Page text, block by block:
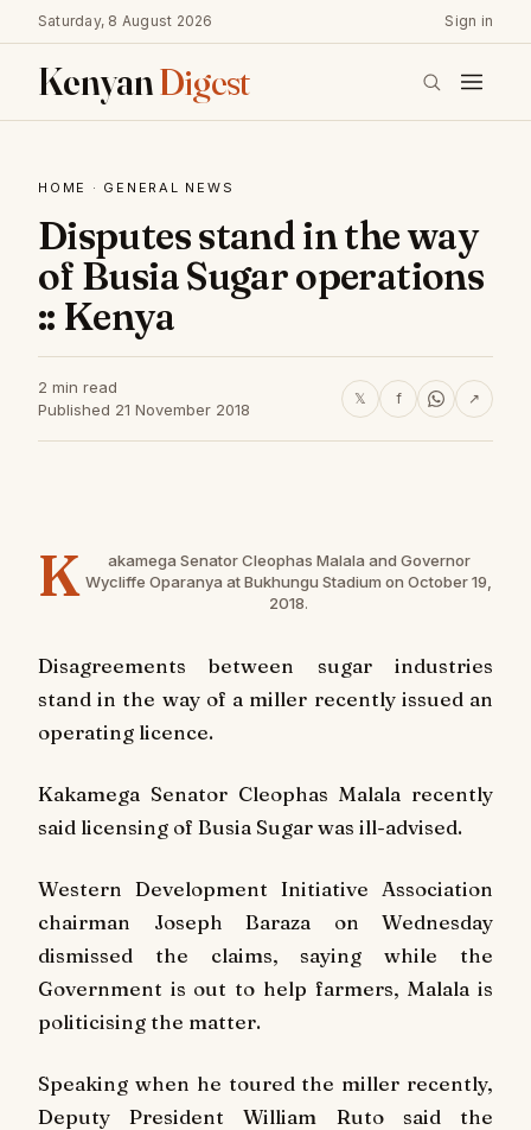
Saturday, 8 August 2026 Sign in
KenyanDigest
HOME · GENERAL NEWS
Disputes stand in the way
of Busia Sugar operations
:: Kenya
2 min read
Published 21 November 2018
𝕏 f ↗
K
akamega Senator Cleophas Malala and Governor
Wycliffe Oparanya at Bukhungu Stadium on October 19,
2018.
Disagreements between sugar industries
stand in the way of a miller recently issued an
operating licence.
Kakamega Senator Cleophas Malala recently
said licensing of Busia Sugar was ill-advised.
Western Development Initiative Association
chairman Joseph Baraza on Wednesday
dismissed the claims, saying while the
Government is out to help farmers, Malala is
politicising the matter.
Speaking when he toured the miller recently,
Deputy President William Ruto said the